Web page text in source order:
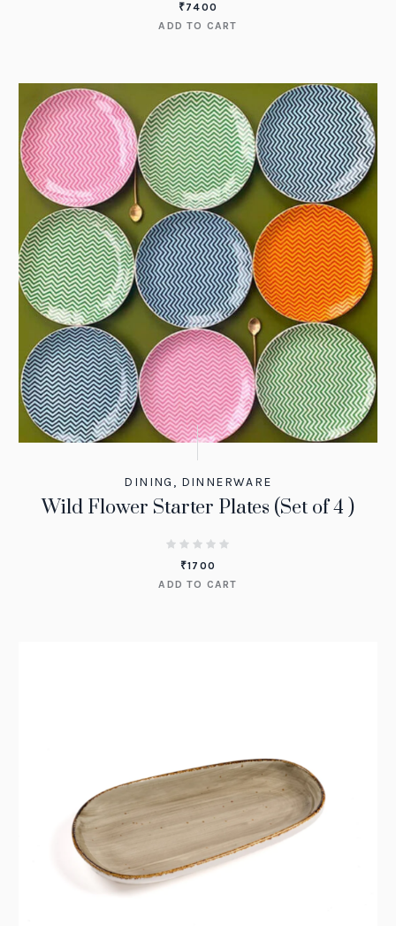
₹7400
ADD TO CART
DINING , DINNERWARE
Wild Flower Starter Plates (Set of 4 )
₹1700
ADD TO CART